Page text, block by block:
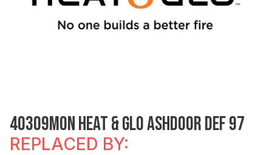
40309MON HEAT & GLO ASHDOOR DEF 97
REPLACED BY: